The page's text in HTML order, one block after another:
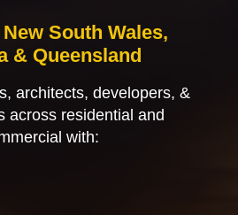
South Wales,
& Queensland
architects, developers, &
across residential and
with: